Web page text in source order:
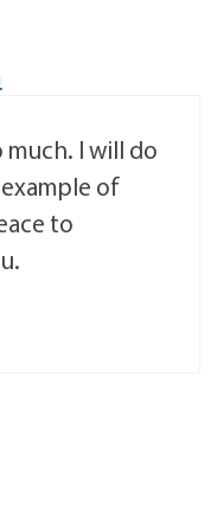
much. I will do
of
to